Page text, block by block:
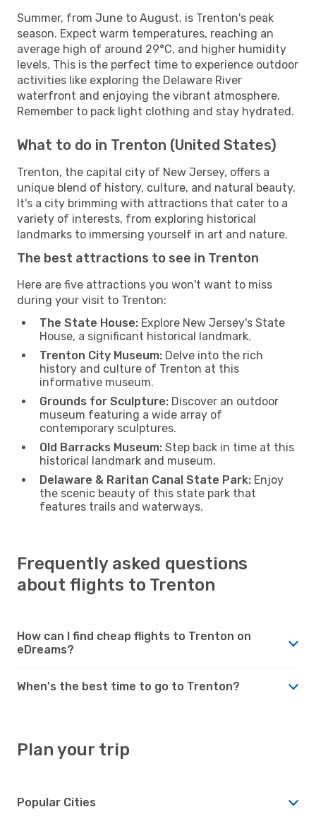
Summer, from June to August, is Trenton's peak
season. Expect warm temperatures, reaching an
average high of around 29°C, and higher humidity
levels. This is the perfect time to experience outdoor
activities like exploring the Delaware River
waterfront and enjoying the vibrant atmosphere.
Remember to pack light clothing and stay hydrated.
What to do in Trenton (United States)
Trenton, the capital city of New Jersey, offers a
unique blend of history, culture, and natural beauty.
It's a city brimming with attractions that cater to a
variety of interests, from exploring historical
landmarks to immersing yourself in art and nature.
The best attractions to see in Trenton
Here are five attractions you won't want to miss
during your visit to Trenton:
The State House: Explore New Jersey's State
House, a significant historical landmark.
Trenton City Museum: Delve into the rich
history and culture of Trenton at this
informative museum.
Grounds for Sculpture: Discover an outdoor
museum featuring a wide array of
contemporary sculptures.
Old Barracks Museum: Step back in time at this
historical landmark and museum.
Delaware & Raritan Canal State Park: Enjoy
the scenic beauty of this state park that
features trails and waterways.
Frequently asked questions
about flights to Trenton
How can I find cheap flights to Trenton on
eDreams?
When's the best time to go to Trenton?
Plan your trip
Popular Cities